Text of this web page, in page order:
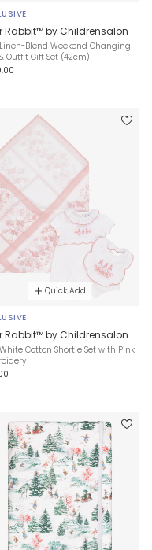
Rabbit™ by Childrensalon
Blend Weekend Changing
Outfit Gift Set (42cm)
Quick Add
Rabbit™ by Childrensalon
Cotton Shortie Set with Pink